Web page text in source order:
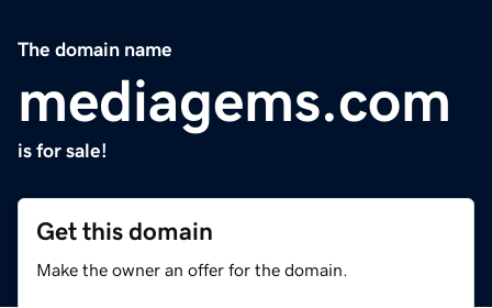
The domain name
mediagems.com
is for sale!
Get this domain
Make the owner an offer for the domain.